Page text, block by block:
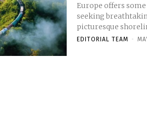
Europe offers
seeking
picturesque
EDITORIAL TEAM -